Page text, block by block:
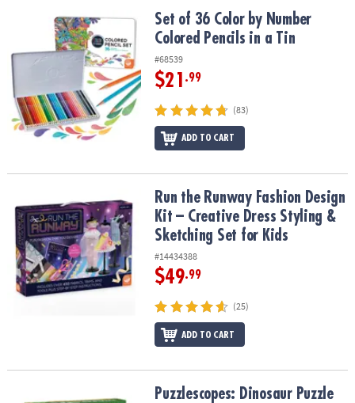
COMPANY
SAFE
&
SECURE
SHOPPING
Set of 36 Color by Number Colored Pencils in a Tin
Set of 36 Color by Number
Colored Pencils in a Tin
#68539
$21 .99
(83)
ADD TO CART
Run the Runway Fashion Design Kit – Creative Dress Styling &
Run the Runway Fashion Design
Kit – Creative Dress Styling &
Sketching Set for Kids
#14434388
$49.99
(25)
ADD TO CART
Puzzlescopes: Dinosaur PuzzlePuzzlescopes: Dinosaur Puzzle